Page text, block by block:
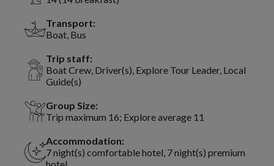
Transport:
Boat, Bus
Trip staff:
Boat Crew, Driver(s), Explore Tour Leader, Local
Guide(s)
Group Size:
Trip maximum 16; Explore average 11
Accommodation:
7 night(s) comfortable hotel, 7 night(s) premium